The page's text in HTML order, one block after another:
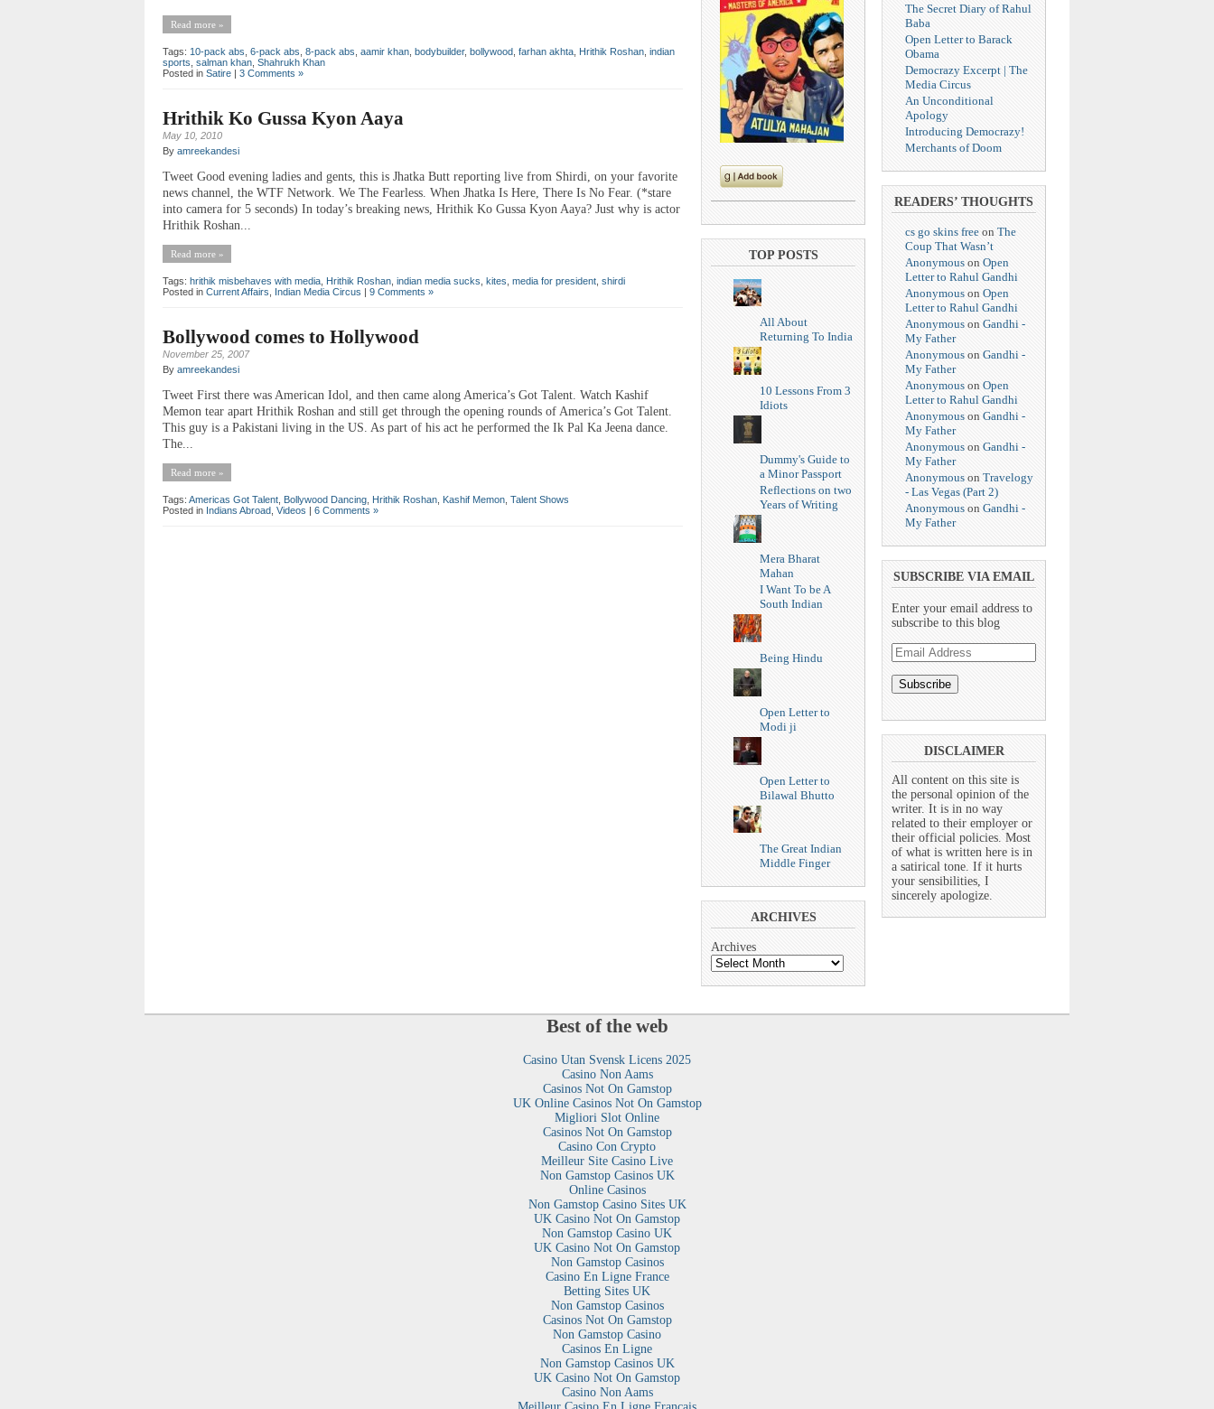
Read more »
Tags: 10-pack abs 6-pack abs 8-pack abs aamir khan bodybuilder, bollywood farhan akhta Hrithik Roshan indian
sports salman khan Shahrukh Khan
Posted in Satire | 3 Comments »
Hrithik Ko Gussa Kyon Aaya
May 10, 2010
By amreekandesi
Tweet Good evening ladies and gents, this is Jhatka Butt reporting live from Shirdi, on your favorite
news channel, the WTF Network. We The Fearless. When Jhatka Is Here, There Is No Fear. (*stare
into camera for 5 seconds) In today’s breaking news, Hrithik Ko Gussa Kyon Aaya? Just why is actor
Hrithik Roshan...
Read more »
Tags: hrithik misbehaves with media Hrithik Roshan indian media sucks kites media for president shirdi
Posted in Current Affairs Indian Media Circus | 9 Comments »
Bollywood comes to Hollywood
November 25, 2007
By amreekandesi
Tweet First there was American Idol, and then came along America’s Got Talent. Watch Kashif
Memon tear apart Hrithik Roshan and still get through the opening rounds of America’s Got Talent.
This guy is a Pakistani living in the US. As part of his act he performed the Ik Pal Ka Jeena dance.
The...
Read more »
Tags: Americas Got Talent Bollywood Dancing Hrithik Roshan Kashif Memon Talent Shows
Posted in Indians Abroad Videos | 6 Comments »
TOP POSTS
All About
Returning To India
10 Lessons From 3
Idiots
Dummy's Guide to
a Minor Passport
Reflections on two
Years of Writing
Mera Bharat
Mahan
I Want To be A
South Indian
Being Hindu
Open Letter to
Modi ji
Open Letter to
Bilawal Bhutto
The Great Indian
Middle Finger
ARCHIVES
Archives
The Secret Diary of Rahul
Baba
Open Letter to Barack
Obama
Democrazy Excerpt | The
Media Circus
An Unconditional
Apology
Introducing Democrazy!
Merchants of Doom
READERS’ THOUGHTS
cs go skins free on The
Coup That Wasn’t
Anonymous on Open
Letter to Rahul Gandhi
Anonymous on Open
Letter to Rahul Gandhi
Anonymous on Gandhi -
My Father
Anonymous on Gandhi -
My Father
Anonymous on Open
Letter to Rahul Gandhi
Anonymous on Gandhi -
My Father
Anonymous on Gandhi -
My Father
Anonymous on Travelogy
- Las Vegas (Part 2)
Anonymous on Gandhi -
My Father
SUBSCRIBE VIA EMAIL
Enter your email address to
subscribe to this blog
Email
Address
DISCLAIMER
All content on this site is
the personal opinion of the
writer. It is in no way
related to their employer or
their official policies. Most
of what is written here is in
a satirical tone. If it hurts
your sensibilities, I
sincerely apologize.
Best of the web
Casino Utan Svensk Licens 2025
Casino Non Aams
Casinos Not On Gamstop
UK Online Casinos Not On Gamstop
Migliori Slot Online
Casinos Not On Gamstop
Casino Con Crypto
Meilleur Site Casino Live
Non Gamstop Casinos UK
Online Casinos
Non Gamstop Casino Sites UK
UK Casino Not On Gamstop
Non Gamstop Casino UK
UK Casino Not On Gamstop
Non Gamstop Casinos
Casino En Ligne France
Betting Sites UK
Non Gamstop Casinos
Casinos Not On Gamstop
Non Gamstop Casino
Casinos En Ligne
Non Gamstop Casinos UK
UK Casino Not On Gamstop
Casino Non Aams